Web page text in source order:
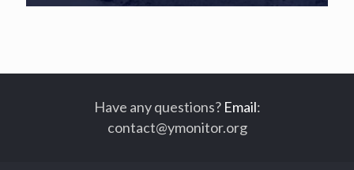
Have any questions? Email:
contact@ymonitor.org